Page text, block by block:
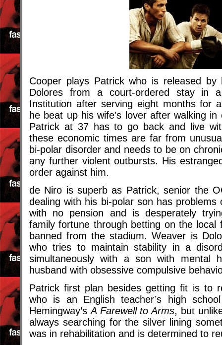
Cooper plays Patrick who is released by
Dolores from a court-ordered stay in a
Institution after serving eight months for
he beat up his wife’s lover after walking
Patrick at 37 has to go back and live
these economic times are far from
bi-polar disorder and needs to be on
any further violent outbursts. His
order against him.
de Niro is superb as Patrick, senior the
dealing with his bi-polar son has
with no pension and is desperately
family fortune through betting on the local
banned from the stadium. Weaver is
who tries to maintain stability in a
simultaneously with a son with mental
husband with obsessive compulsive
Patrick first plan besides getting fit is to
who is an English teacher’s high
Hemingway’sA Farewell to Arms, but
always searching for the silver lining
was in rehabilitation and is determined to